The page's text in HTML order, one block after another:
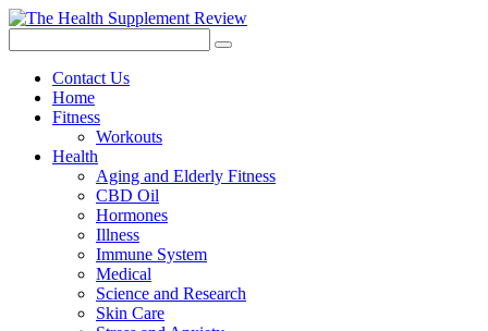
Contact Us
Home
Fitness
Workouts
Health
Aging and Elderly Fitness
CBD Oil
Hormones
Illness
Immune System
Medical
Science and Research
Skin Care